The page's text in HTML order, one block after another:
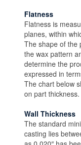
Flatness
Flatness is
planes, within
The shape of the
the wax pattern
determine the
expressed in
The chart below
on part thickness.
Wall Thickness
The standard
casting lies